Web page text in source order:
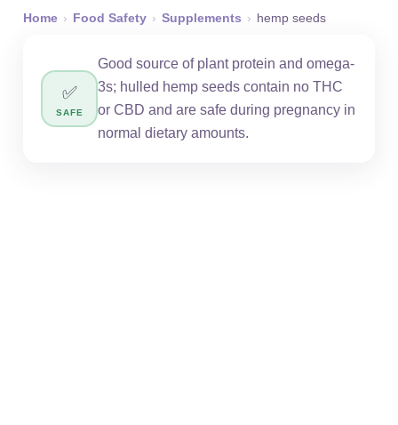
Home › Food Safety › Supplements › hemp seeds
✅
SAFE
Good source of plant protein and omega-
3s; hulled hemp seeds contain no THC
or CBD and are safe during pregnancy in
normal dietary amounts.